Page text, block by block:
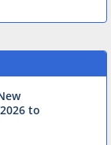
to